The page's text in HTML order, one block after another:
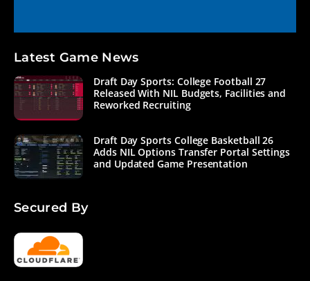
Latest Game News
Draft Day Sports: College Football 27
Released With NIL Budgets, Facilities and
Reworked Recruiting
Draft Day Sports College Basketball 26
Adds NIL Options Transfer Portal Settings
and Updated Game Presentation
Secured By